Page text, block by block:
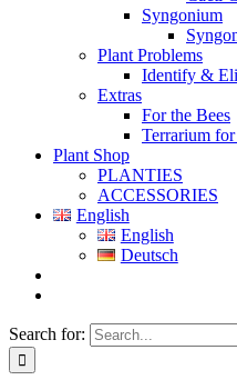
Syngonium
Plant Problems
Identify &
Extras
For the Bees
Terrarium for
Plant Shop
PLANTIES
ACCESSORIES
English
English
Deutsch
Search for: